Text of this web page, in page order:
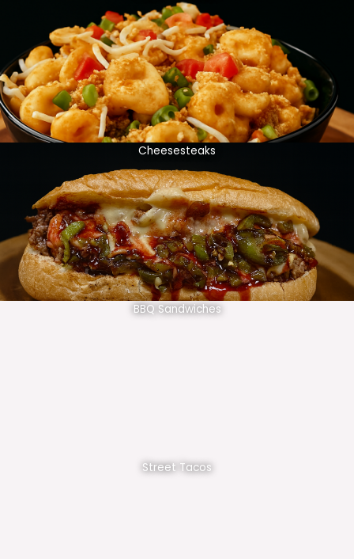
Cheesesteaks
BBQ Sandwiches
Street Tacos